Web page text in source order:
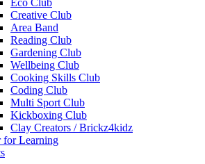
Creative Club
Area Band
Reading Club
Gardening Club
Wellbeing Club
Cooking Skills Club
Coding Club
Multi Sport Club
Kickboxing Club
Clay Creators / Brickz4kidz
for Learning